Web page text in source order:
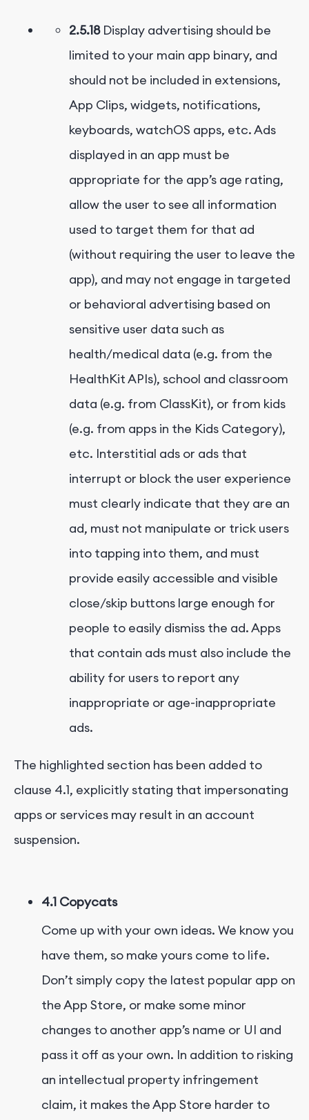
2.5.18Display advertising should be
limited to your main app binary, and
should not be included in extensions,
App Clips, widgets, notifications,
keyboards, watchOS apps, etc. Ads
displayed in an app must be
appropriate for the app’s age rating,
allow the user to see all information
used to target them for that ad
(without requiring the user to leave the
app), and may not engage in targeted
or behavioral advertising based on
sensitive user data such as
health/medical data (e.g. from the
HealthKit APIs), school and classroom
data (e.g. from ClassKit), or from kids
(e.g. from apps in the Kids Category),
etc. Interstitial ads or ads that
interrupt or block the user experience
must clearly indicate that they are an
ad, must not manipulate or trick users
into tapping into them, and must
provide easily accessible and visible
close/skip buttons large enough for
people to easily dismiss the ad. Apps
that contain ads must also include the
ability for users to report any
inappropriate or age-inappropriate
ads.
The highlighted section has been added to
clause 4.1, explicitly stating that impersonating
apps or services may result in an account
suspension.
4.1 Copycats
Come up with your own ideas. We know you
have them, so make yours come to life.
Don’t simply copy the latest popular app on
the App Store, or make some minor
changes to another app’s name or UI and
pass it off as your own. In addition to risking
an intellectual property infringement
claim, it makes the App Store harder to